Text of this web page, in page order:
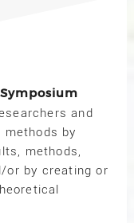
and
by
methods,
or by creating or